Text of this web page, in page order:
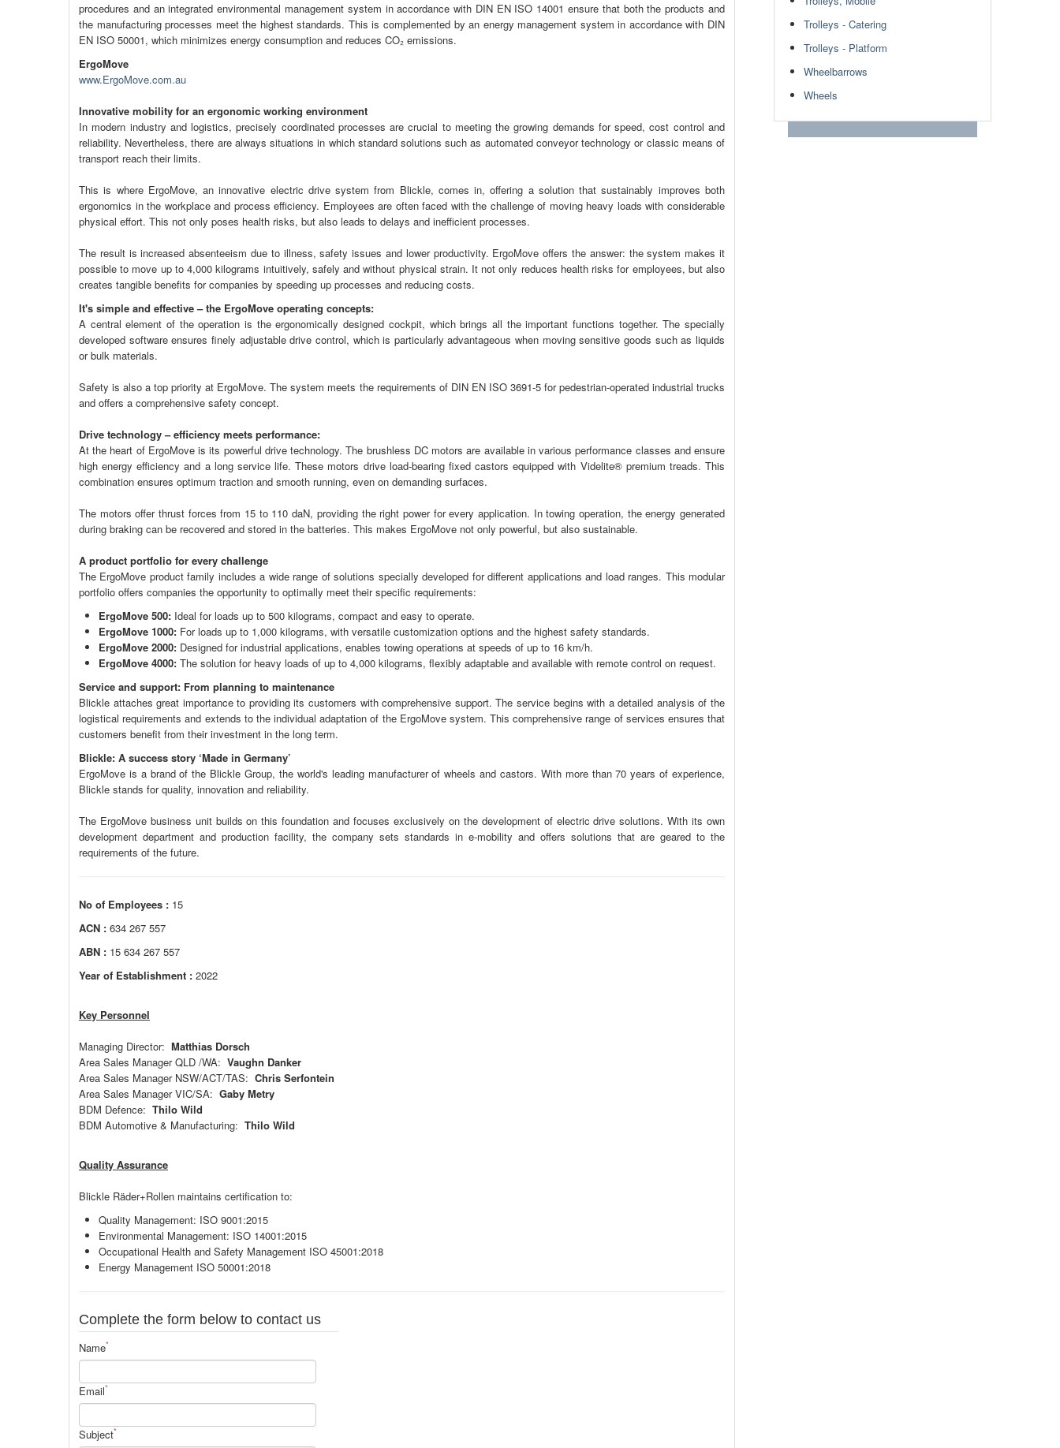
procedures and an integrated environmental management system in accordance with DIN EN ISO 14001 ensure that both the products and
the manufacturing processes meet the highest standards. This is complemented by an energy management system in accordance with DIN
EN ISO 50001, which minimizes energy consumption and reduces CO₂ emissions.
ErgoMove
www.ErgoMove.com.au
Innovative mobility for an ergonomic working environment
In modern industry and logistics, precisely coordinated processes are crucial to meeting the growing demands for speed, cost control and
reliability. Nevertheless, there are always situations in which standard solutions such as automated conveyor technology or classic means of
transport reach their limits.
This is where ErgoMove, an innovative electric drive system from Blickle, comes in, offering a solution that sustainably improves both
ergonomics in the workplace and process efficiency. Employees are often faced with the challenge of moving heavy loads with considerable
physical effort. This not only poses health risks, but also leads to delays and inefficient processes.
The result is increased absenteeism due to illness, safety issues and lower productivity. ErgoMove offers the answer: the system makes it
possible to move up to 4,000 kilograms intuitively, safely and without physical strain. It not only reduces health risks for employees, but also
creates tangible benefits for companies by speeding up processes and reducing costs.
It's simple and effective – the ErgoMove operating concepts:
A central element of the operation is the ergonomically designed cockpit, which brings all the important functions together. The specially
developed software ensures finely adjustable drive control, which is particularly advantageous when moving sensitive goods such as liquids
or bulk materials.
Safety is also a top priority at ErgoMove. The system meets the requirements of DIN EN ISO 3691-5 for pedestrian-operated industrial trucks
and offers a comprehensive safety concept.
Drive technology – efficiency meets performance:
At the heart of ErgoMove is its powerful drive technology. The brushless DC motors are available in various performance classes and ensure
high energy efficiency and a long service life. These motors drive load-bearing fixed castors equipped with Videlite® premium treads. This
combination ensures optimum traction and smooth running, even on demanding surfaces.
The motors offer thrust forces from 15 to 110 daN, providing the right power for every application. In towing operation, the energy generated
during braking can be recovered and stored in the batteries. This makes ErgoMove not only powerful, but also sustainable.
A product portfolio for every challenge
The ErgoMove product family includes a wide range of solutions specially developed for different applications and load ranges. This modular
portfolio offers companies the opportunity to optimally meet their specific requirements:
ErgoMove 500: Ideal for loads up to 500 kilograms, compact and easy to operate.
ErgoMove 1000: For loads up to 1,000 kilograms, with versatile customization options and the highest safety standards.
ErgoMove 2000: Designed for industrial applications, enables towing operations at speeds of up to 16 km/h.
ErgoMove 4000: The solution for heavy loads of up to 4,000 kilograms, flexibly adaptable and available with remote control on request.
Service and support: From planning to maintenance
Blickle attaches great importance to providing its customers with comprehensive support. The service begins with a detailed analysis of the
logistical requirements and extends to the individual adaptation of the ErgoMove system. This comprehensive range of services ensures that
customers benefit from their investment in the long term.
Blickle: A success story ‘Made in Germany’
ErgoMove is a brand of the Blickle Group, the world's leading manufacturer of wheels and castors. With more than 70 years of experience,
Blickle stands for quality, innovation and reliability.
The ErgoMove business unit builds on this foundation and focuses exclusively on the development of electric drive solutions. With its own
development department and production facility, the company sets standards in e-mobility and offers solutions that are geared to the
requirements of the future.
No of Employees : 15
ACN : 634 267 557
ABN : 15 634 267 557
Year of Establishment : 2022
Key Personnel
Managing Director: Matthias Dorsch
Area Sales Manager QLD /WA: Vaughn Danker
Area Sales Manager NSW/ACT/TAS: Chris Serfontein
Area Sales Manager VIC/SA: Gaby Metry
BDM Defence: Thilo Wild
BDM Automotive & Manufacturing: Thilo Wild
Quality Assurance
Blickle Räder+Rollen maintains certification to:
Quality Management: ISO 9001:2015
Environmental Management: ISO 14001:2015
Occupational Health and Safety Management ISO 45001:2018
Energy Management ISO 50001:2018
Complete the form below to contact us
Name*
Email*
Subject*
Trolleys - Catering
Trolleys - Platform
Wheelbarrows
Wheels